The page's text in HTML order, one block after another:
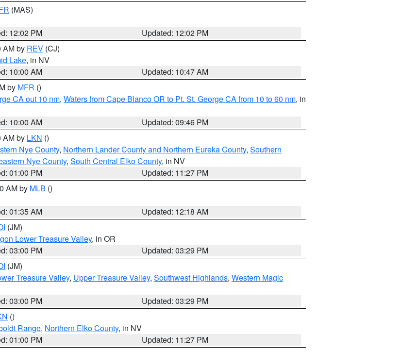
(MAS)
12:02 PM
Updated: 12:02 PM
AM by REV (CJ)
Lake, in NV
10:00 AM
Updated: 10:47 AM
by MFR ()
CA out 10 nm, Waters from Cape Blanco OR to Pt. St. George CA from 10 to 60 nm, in
10:00 AM
Updated: 09:46 PM
AM by LKN ()
Nye County, Northern Lander County and Northern Eureka County, Southern
Nye County, South Central Elko County, in NV
01:00 PM
Updated: 11:27 PM
AM by MLB ()
01:35 AM
Updated: 12:18 AM
(JM)
Lower Treasure Valley, in OR
03:00 PM
Updated: 03:29 PM
(JM)
Treasure Valley, Upper Treasure Valley, Southwest Highlands, Western Magic
03:00 PM
Updated: 03:29 PM
()
Range, Northern Elko County, in NV
01:00 PM
Updated: 11:27 PM